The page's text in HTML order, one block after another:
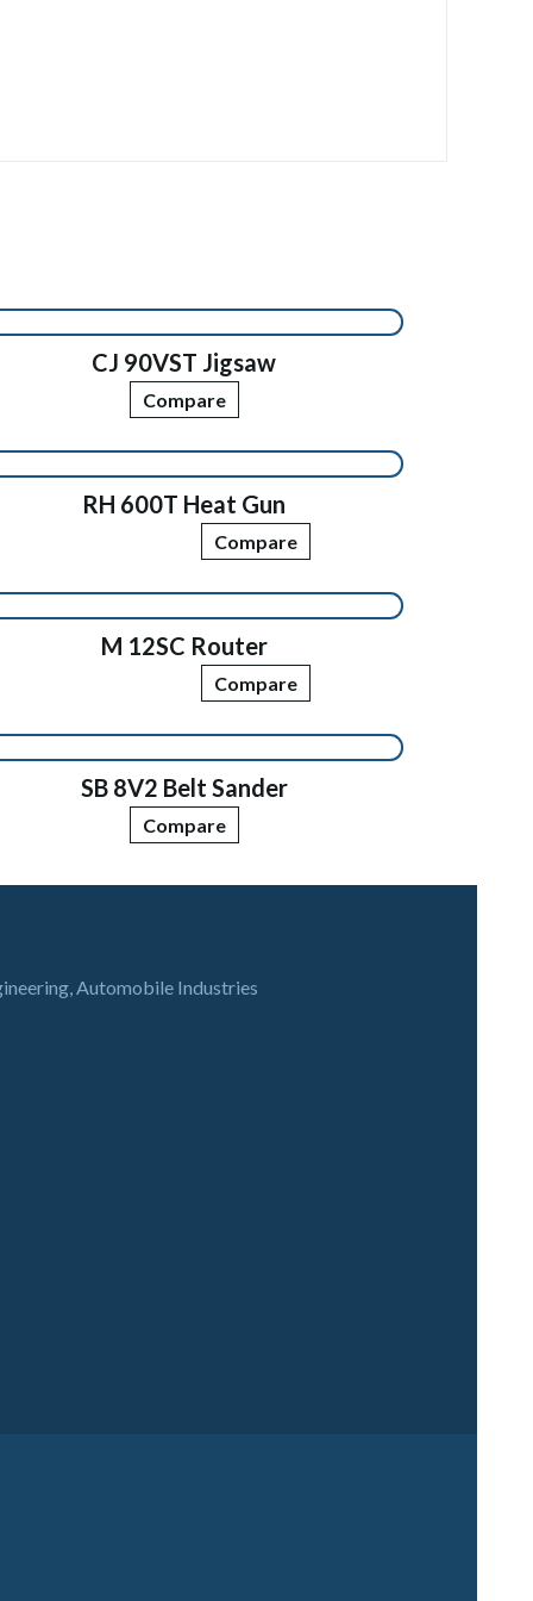
CJ 90VST Jigsaw
Compare
RH 600T Heat Gun
Compare
M 12SC Router
Compare
SB 8V2 Belt Sander
Compare
Automobile Industries